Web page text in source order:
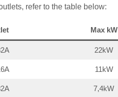
refer to the table below:
Max kW
22kW
11kW
7,4kW